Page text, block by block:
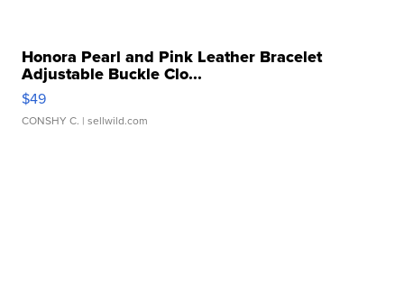
Honora Pearl and Pink Leather Bracelet
Adjustable Buckle Clo...
$49
CONSHY C. | sellwild.com